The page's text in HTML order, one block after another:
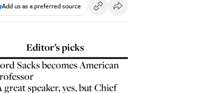
Add us as a preferred source
Editor’s picks
Sacks becomes American
great speaker, yes, but Chief